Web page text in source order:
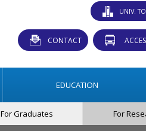
UNIV.
CONTACT
EDUCATION
For Graduates For